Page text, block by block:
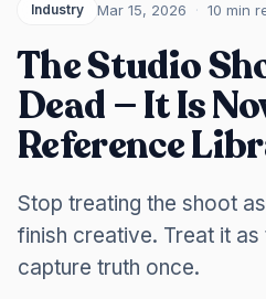
Industry Mar 15, 2026 · 10 min
The Studio
Dead — It Is
Reference
Stop treating the shoot
finish creative. Treat it
capture truth once.